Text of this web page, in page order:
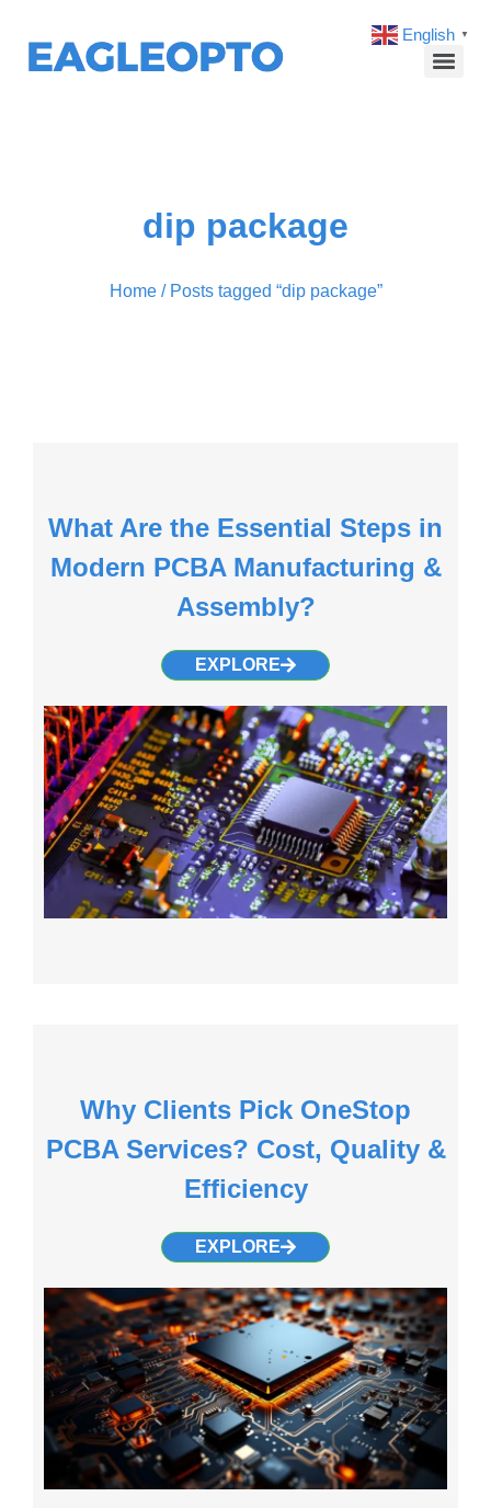
dip package
Home/ Posts tagged “dip package”
What Are the Essential Steps in
Modern PCBA Manufacturing &
Assembly?
EXPLORE
Why Clients Pick OneStop
PCBA Services? Cost, Quality &
Efficiency
EXPLORE
English ▼